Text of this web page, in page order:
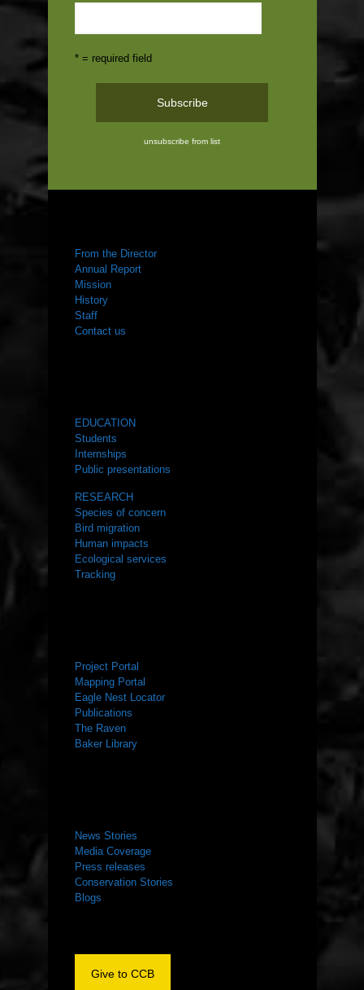
* = required field
unsubscribe from list
From the Director
Annual Report
Mission
History
Staff
Contact us
EDUCATION
Students
Internships
Public presentations
RESEARCH
Species of concern
Bird migration
Human impacts
Ecological services
Tracking
Project Portal
Mapping Portal
Eagle Nest Locator
Publications
The Raven
Baker Library
News Stories
Media Coverage
Press releases
Conservation Stories
Blogs
Give to CCB